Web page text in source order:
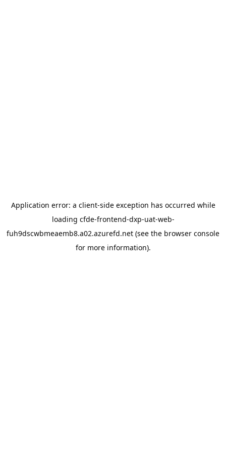
Application error: a client-side exception has occurred while
loading cfde-frontend-dxp-uat-web-
fuh9dscwbmeaemb8.a02.azurefd.net (see the browser console
for more information).